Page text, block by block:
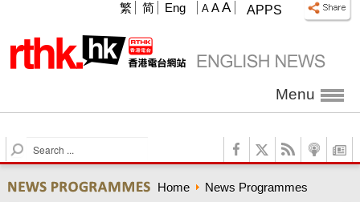
APPS
A A A
繁 简 Eng
Menu
S
e
r
Home News Programmes